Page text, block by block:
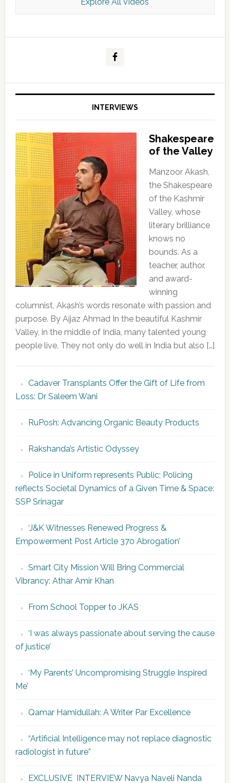
Kashmir Scan July 2026 e Magazine
INTERVIEWS
Shakespeare
of the Valley
Manzoor Akash,
the Shakespeare
of the Kashmir
Valley, whose
literary brilliance
knows no
bounds. As a
teacher, author,
and award-
winning
columnist, Akash’s words resonate with passion and
purpose. By Aijaz Ahmad In the beautiful Kashmir
Valley, in the middle of India, many talented young
people live. They not only do well in India but also […]
Cadaver Transplants Offer the Gift of Life from
Loss: Dr Saleem Wani
RuPosh: Advancing Organic Beauty Products
Rakshanda’s Artistic Odyssey
Police in Uniform represents Public; Policing
reflects Societal Dynamics of a Given Time & Space:
SSP Srinagar
‘J&K Witnesses Renewed Progress &
Empowerment Post Article 370 Abrogation’
Smart City Mission Will Bring Commercial
Vibrancy: Athar Amir Khan
From School Topper to JKAS
‘I was always passionate about serving the cause
of justice’
‘My Parents’ Uncompromising Struggle Inspired
Me’
Qamar Hamidullah: A Writer Par Excellence
“Artificial Intelligence may not replace diagnostic
radiologist in future”
EXCLUSIVE INTERVIEW Navya Naveli Nanda